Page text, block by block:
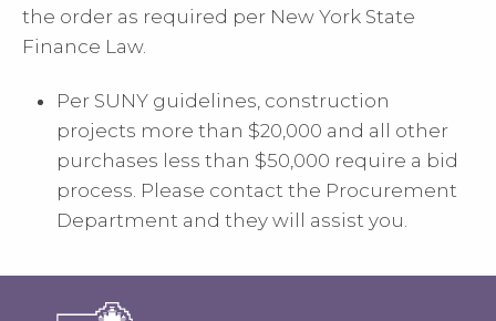
the order as required per New York State
Finance Law.
Per SUNY guidelines, construction
projects more than $20,000 and all other
purchases less than $50,000 require a bid
process . Please contact the Procurement
Department and they will assist you.